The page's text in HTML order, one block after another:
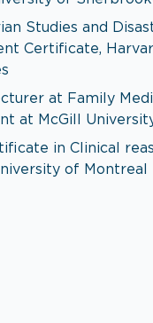
Studies and
Certificate,
at Family
at McGill
in Clinical
of Montreal